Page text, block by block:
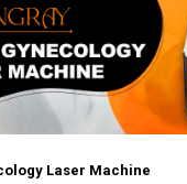
Laser Machine